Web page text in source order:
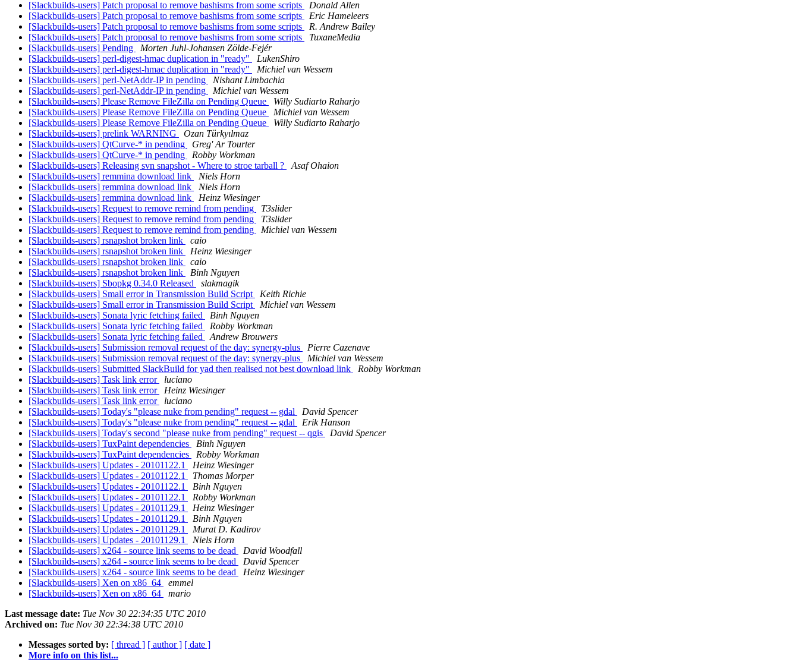
[Slackbuilds-users] Patch proposal to remove bashisms from some scripts
Donald Allen
[Slackbuilds-users] Patch proposal to remove bashisms from some scripts
Eric Hameleers
[Slackbuilds-users] Patch proposal to remove bashisms from some scripts
R. Andrew Bailey
[Slackbuilds-users] Patch proposal to remove bashisms from some scripts
TuxaneMedia
[Slackbuilds-users] Pending
Morten Juhl-Johansen Zölde-Fejér
[Slackbuilds-users] perl-digest-hmac duplication in "ready"
LukenShiro
[Slackbuilds-users] perl-digest-hmac duplication in "ready"
Michiel van Wessem
[Slackbuilds-users] perl-NetAddr-IP in pending
Nishant Limbachia
[Slackbuilds-users] perl-NetAddr-IP in pending
Michiel van Wessem
[Slackbuilds-users] Please Remove FileZilla on Pending Queue
Willy Sudiarto Raharjo
[Slackbuilds-users] Please Remove FileZilla on Pending Queue
Michiel van Wessem
[Slackbuilds-users] Please Remove FileZilla on Pending Queue
Willy Sudiarto Raharjo
[Slackbuilds-users] prelink WARNING
Ozan Türkyılmaz
[Slackbuilds-users] QtCurve-* in pending
Greg' Ar Tourter
[Slackbuilds-users] QtCurve-* in pending
Robby Workman
[Slackbuilds-users] Releasing svn snapshot - Where to stroe tarball ?
Asaf Ohaion
[Slackbuilds-users] remmina download link
Niels Horn
[Slackbuilds-users] remmina download link
Niels Horn
[Slackbuilds-users] remmina download link
Heinz Wiesinger
[Slackbuilds-users] Request to remove remind from pending
T3slider
[Slackbuilds-users] Request to remove remind from pending
T3slider
[Slackbuilds-users] Request to remove remind from pending
Michiel van Wessem
[Slackbuilds-users] rsnapshot broken link
caio
[Slackbuilds-users] rsnapshot broken link
Heinz Wiesinger
[Slackbuilds-users] rsnapshot broken link
caio
[Slackbuilds-users] rsnapshot broken link
Binh Nguyen
[Slackbuilds-users] Sbopkg 0.34.0 Released
slakmagik
[Slackbuilds-users] Small error in Transmission Build Script
Keith Richie
[Slackbuilds-users] Small error in Transmission Build Script
Michiel van Wessem
[Slackbuilds-users] Sonata lyric fetching failed
Binh Nguyen
[Slackbuilds-users] Sonata lyric fetching failed
Robby Workman
[Slackbuilds-users] Sonata lyric fetching failed
Andrew Brouwers
[Slackbuilds-users] Submission removal request of the day: synergy-plus
Pierre Cazenave
[Slackbuilds-users] Submission removal request of the day: synergy-plus
Michiel van Wessem
[Slackbuilds-users] Submitted SlackBuild for yad then realised not best download link
Robby Workman
[Slackbuilds-users] Task link error
luciano
[Slackbuilds-users] Task link error
Heinz Wiesinger
[Slackbuilds-users] Task link error
luciano
[Slackbuilds-users] Today's "please nuke from pending" request -- gdal
David Spencer
[Slackbuilds-users] Today's "please nuke from pending" request -- gdal
Erik Hanson
[Slackbuilds-users] Today's second "please nuke from pending" request -- qgis
David Spencer
[Slackbuilds-users] TuxPaint dependencies
Binh Nguyen
[Slackbuilds-users] TuxPaint dependencies
Robby Workman
[Slackbuilds-users] Updates - 20101122.1
Heinz Wiesinger
[Slackbuilds-users] Updates - 20101122.1
Thomas Morper
[Slackbuilds-users] Updates - 20101122.1
Binh Nguyen
[Slackbuilds-users] Updates - 20101122.1
Robby Workman
[Slackbuilds-users] Updates - 20101129.1
Heinz Wiesinger
[Slackbuilds-users] Updates - 20101129.1
Binh Nguyen
[Slackbuilds-users] Updates - 20101129.1
Murat D. Kadirov
[Slackbuilds-users] Updates - 20101129.1
Niels Horn
[Slackbuilds-users] x264 - source link seems to be dead
David Woodfall
[Slackbuilds-users] x264 - source link seems to be dead
David Spencer
[Slackbuilds-users] x264 - source link seems to be dead
Heinz Wiesinger
[Slackbuilds-users] Xen on x86_64
emmel
[Slackbuilds-users] Xen on x86_64
mario
Last message date: Tue Nov 30 22:34:35 UTC 2010
Archived on: Tue Nov 30 22:34:38 UTC 2010
Messages sorted by: [ thread ] [ author ] [ date ]
More info on this list...